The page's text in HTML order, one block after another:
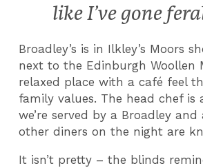
like I’ve gone
Broadley’s is in Ilkley’s Moors
next to the Edinburgh Woollen
relaxed place with a café feel
family values. The head chef is
we’re served by a Broadley
other diners on the night are
It isn’t pretty – the blinds